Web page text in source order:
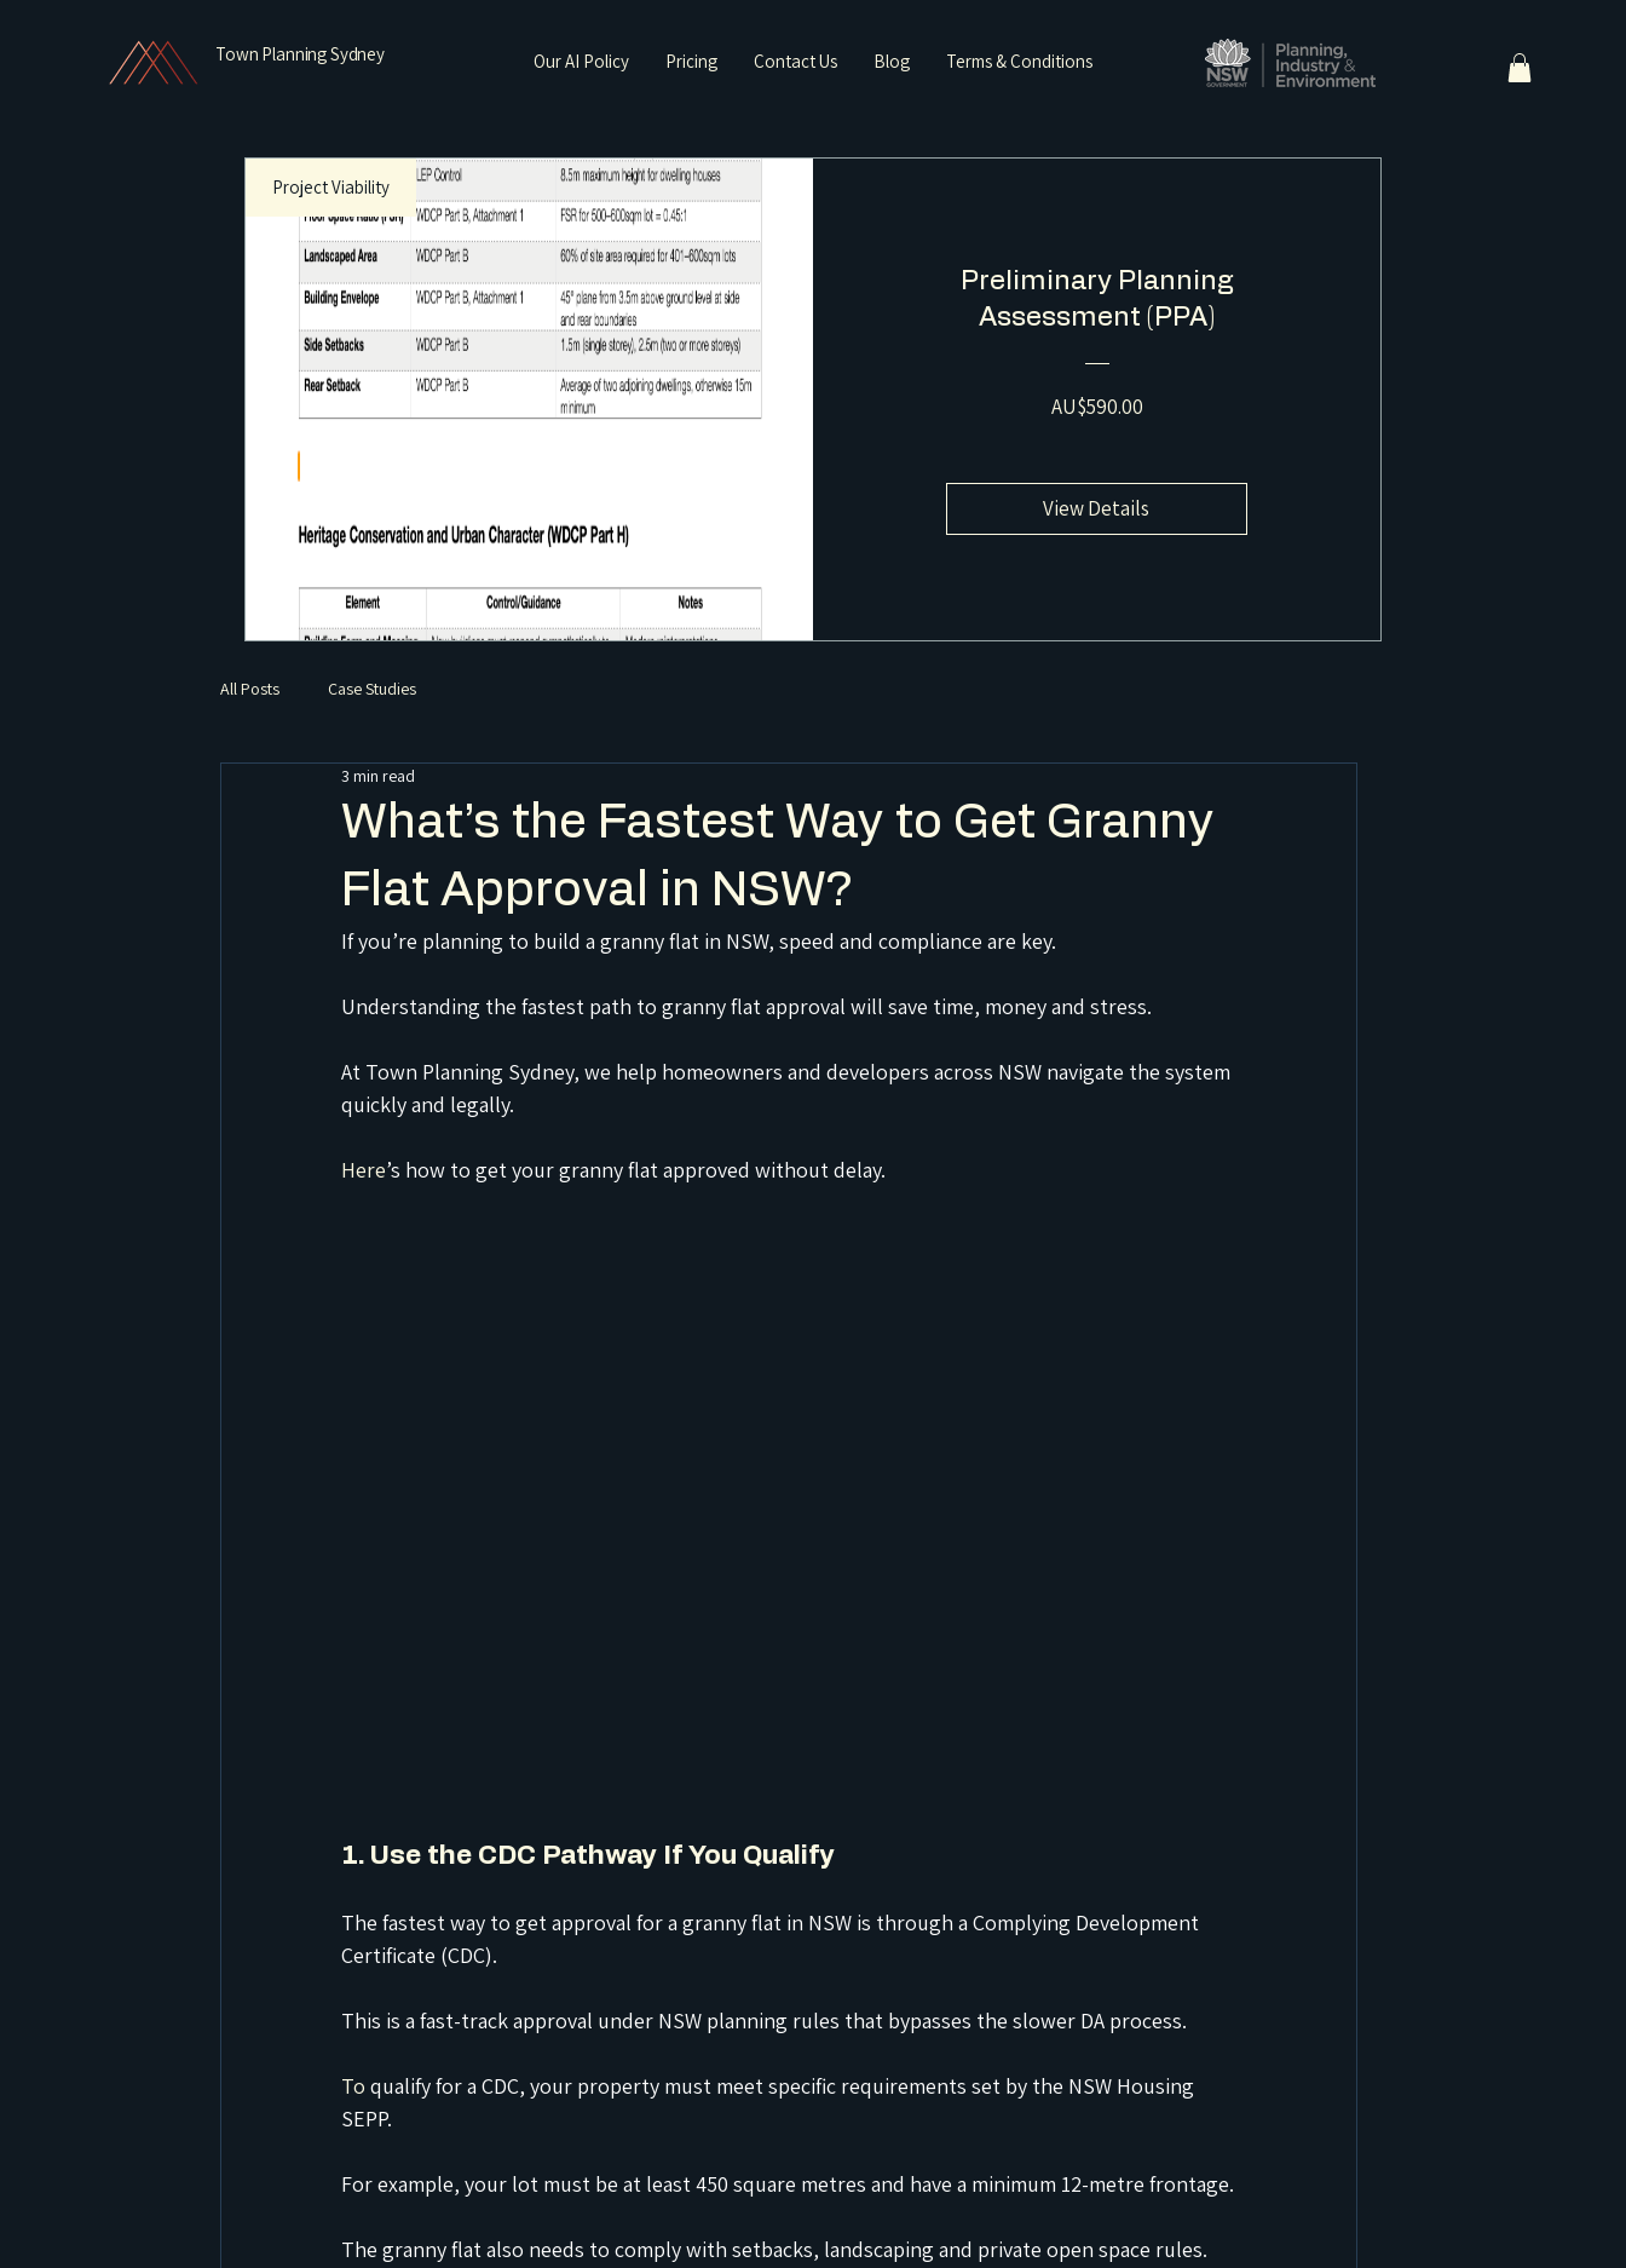
Town Planning Sydney Our AI Policy Pricing Contact Us Blog Terms & Conditions
Project Viability
Preliminary Planning
Assessment (PPA)
AU$590.00Price
View Details
All Posts Case Studies
What’s the Fastest Way to Get Granny
Flat Approval in NSW?
3 min read
If you’re planning to build a granny flat in NSW, speed and compliance are key.
Understanding the fastest path to granny flat approval will save time, money and stress.
At Town Planning Sydney, we help homeowners and developers across NSW navigate the system
quickly and legally.
Here’s how to get your granny flat approved without delay.
1. Use the CDC Pathway If You Qualify
The fastest way to get approval for a granny flat in NSW is through a Complying Development
Certificate (CDC).
This is a fast-track approval under NSW planning rules that bypasses the slower DA process.
To qualify for a CDC, your property must meet specific requirements set by the NSW Housing
SEPP.
For example, your lot must be at least 450 square metres and have a minimum 12-metre frontage.
The granny flat also needs to comply with setbacks, landscaping and private open space rules.